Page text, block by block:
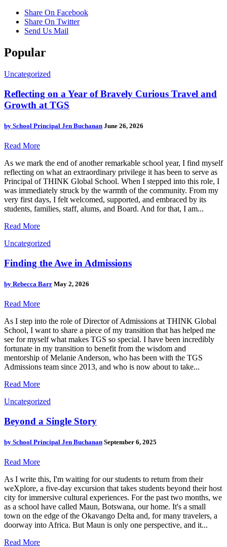
Share On Facebook
Share On Twitter
Send Us Mail
Popular
Uncategorized
Reflecting on a Year of Bravely Curious Travel and
Growth at TGS
by School Principal Jen Buchanan June 26, 2026
Read More
As we mark the end of another remarkable school year, I find myself
reflecting on what an extraordinary privilege it has been to serve as
Principal of THINK Global School. When I stepped into this role, I
was immediately struck by the warmth of the community. From my
very first days, I felt welcomed, supported, and embraced by its
students, families, staff, alums, and Board. And for that, I am...
Read More
Uncategorized
Finding the Awe in Admissions
by Rebecca Barr May 2, 2026
Read More
As I step into the role of Director of Admissions at THINK Global
School, I want to share a piece of my transition that has helped me
see for myself what makes TGS so special. I have been incredibly
fortunate in my transition to benefit from the wisdom and
mentorship of Melanie Anderson, who has been with the TGS
Admissions team since 2013, and who is now about to take...
Read More
Uncategorized
Beyond a Single Story
by School Principal Jen Buchanan September 6, 2025
Read More
As I write this, I'm waiting for our students to return from their
weXplore, a five-day excursion that takes students beyond their host
city for immersive cultural experiences. For the past two months, we
as a school have called Maun, Botswana, our home. It's a small
town on the edge of the Okavango Delta and, for many travelers, a
doorway into Africa. But Maun is only one perspective, and it...
Read More